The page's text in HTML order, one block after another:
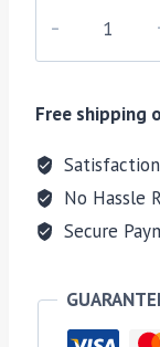
quantity
Free shipping
No Hassle
Secure